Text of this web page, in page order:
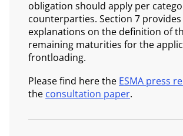
obligation should apply per
counterparties. Section 7 provides
explanations on the definition of
remaining maturities for the
frontloading.
Please find here the ESMA press
the consultation paper.